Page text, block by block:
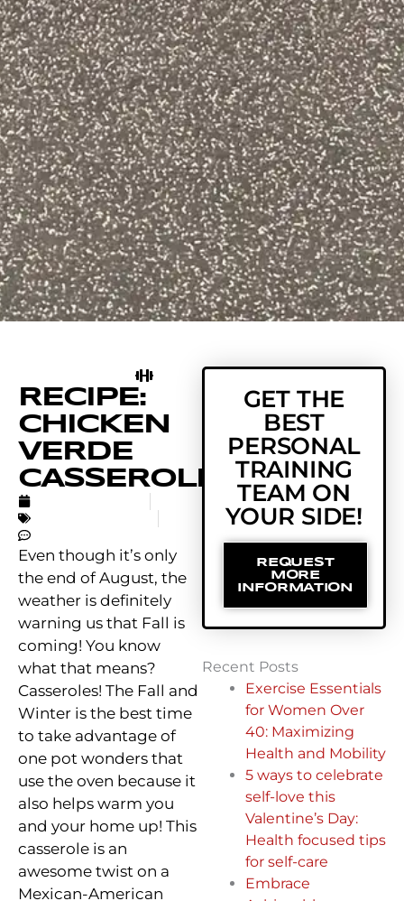
RECIPE:
CHICKEN
VERDE
CASSEROLE
Even though it’s only
the end of August, the
weather is definitely
warning us that Fall is
coming! You know
what that means?
Casseroles! The Fall and
Winter is the best time
to take advantage of
one pot wonders that
use the oven because it
also helps warm you
and your home up! This
casserole is an
awesome twist on a
Mexican-American
GET THE
BEST
PERSONAL
TRAINING
TEAM ON
YOUR SIDE!
REQUEST
MORE
INFORMATION
Recent Posts
Exercise Essentials
for Women Over
40: Maximizing
Health and Mobility
5 ways to celebrate
self-love this
Valentine’s Day:
Health focused tips
for self-care
Embrace